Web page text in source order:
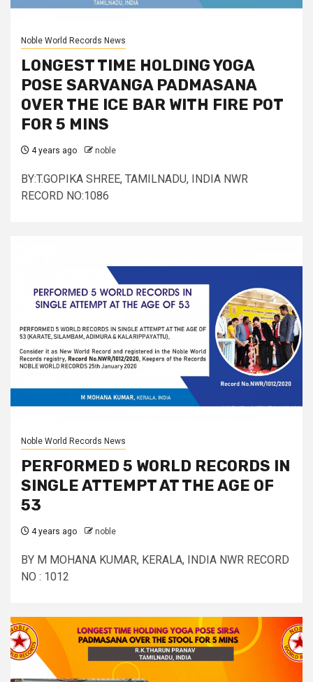
Noble World Records News
LONGEST TIME HOLDING YOGA
POSE SARVANGA PADMASANA
OVER THE ICE BAR WITH FIRE POT
FOR 5 MINS
4 years ago noble
BY:T.GOPIKA SHREE, TAMILNADU, INDIA NWR
RECORD NO:1086
Noble World Records News
PERFORMED 5 WORLD RECORDS IN
SINGLE ATTEMPT AT THE AGE OF
53
4 years ago noble
BY M MOHANA KUMAR, KERALA, INDIA NWR RECORD
NO : 1012